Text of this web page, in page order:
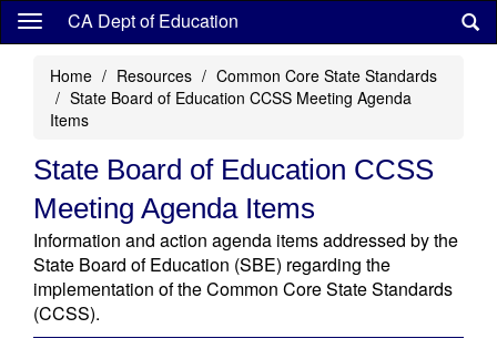
Skip
content
CA Dept of Education
Home Resources
Common Core State Standards
State Board of Education CCSS Meeting Agenda
Items
State Board of Education CCSS
Meeting Agenda Items
Information and action agenda items addressed by the
State Board of Education (SBE) regarding the
implementation of the Common Core State Standards
(CCSS).